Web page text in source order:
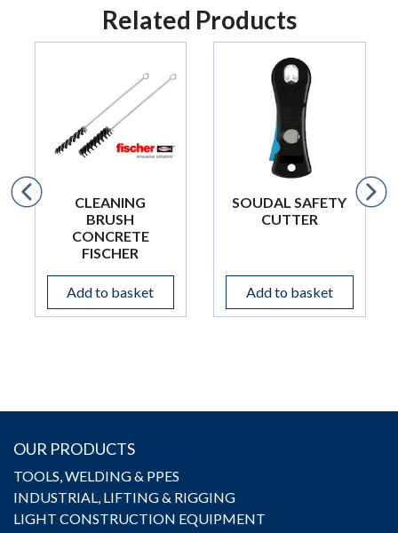
Related Products
CLEANING
BRUSH
CONCRETE
FISCHER
Add to basket
SOUDAL SAFETY
CUTTER
Add to basket
OUR PRODUCTS
TOOLS, WELDING & PPES
INDUSTRIAL, LIFTING & RIGGING
LIGHT CONSTRUCTION EQUIPMENT